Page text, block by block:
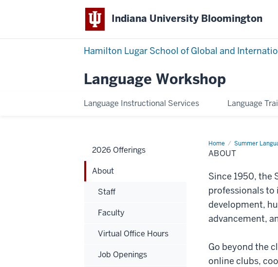
Indiana University Bloomington
Hamilton Lugar School of Global and
Language Workshop
Language Instructional Services Language
Home Summer
About
ABOUT
Since 1950, the
professionals to
development,
advancement,
Go beyond the
online clubs,
2026 Offerings
About
Staff
Faculty
Virtual Office Hours
Job Openings